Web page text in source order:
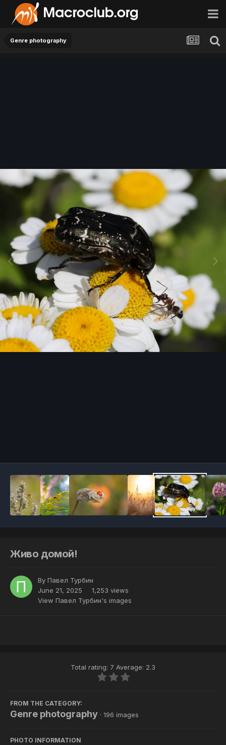
Genre photography
Живо домой!
By Павел Турбин
June 21, 2025
1,253 views
View Павел Турбин's images
Total rating: 7 Average: 2.3
FROM THE CATEGORY:
Genre photography · 196 images
PHOTO INFORMATION